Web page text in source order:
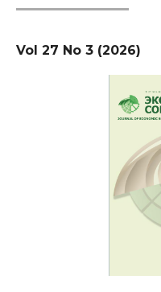
Vol 27 No 3 (2026)